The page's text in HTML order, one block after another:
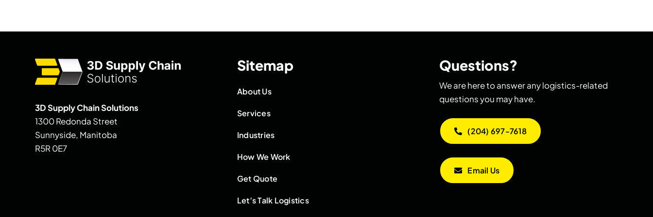
3D Supply Chain Solutions
1300 Redonda Street
Sunnyside, Manitoba
R5R 0E7
Sitemap
About Us
Services
Industries
How We Work
Get Quote
Let’s Talk Logistics
Questions?
We are here to answer any logistics-related
questions you may have.
(204) 697-7618
Email Us